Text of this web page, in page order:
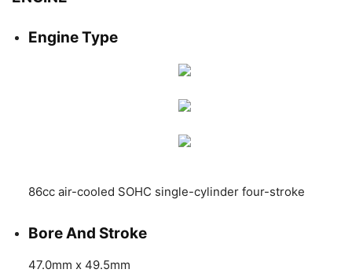
Engine Type
86cc air-cooled SOHC single-cylinder four-stroke
Bore And Stroke
47.0mm x 49.5mm